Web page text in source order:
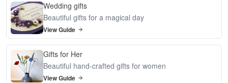
Wedding gifts
Beautiful gifts for a magical day
View Guide
Gifts for Her
Beautiful hand-crafted gifts for women
View Guide